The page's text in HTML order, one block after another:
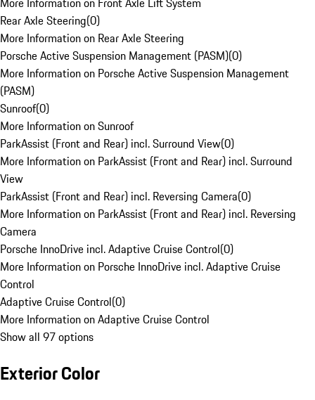
Rear Axle Steering(0)
More Information on Rear Axle Steering
Porsche Active Suspension Management (PASM)(0)
More Information on Porsche Active Suspension Management
(PASM)
Sunroof(0)
More Information on Sunroof
ParkAssist (Front and Rear) incl. Surround View(0)
More Information on ParkAssist (Front and Rear) incl. Surround
View
ParkAssist (Front and Rear) incl. Reversing Camera(0)
More Information on ParkAssist (Front and Rear) incl. Reversing
Camera
Porsche InnoDrive incl. Adaptive Cruise Control(0)
More Information on Porsche InnoDrive incl. Adaptive Cruise
Control
Adaptive Cruise Control(0)
More Information on Adaptive Cruise Control
Show all 97 options
Exterior Color